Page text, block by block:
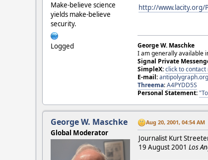
Make-believe science
yields make-believe
security.
Logged
http://www.lacity.org/
George W. Maschke
I am generally available
Signal Private
SimpleX:click to
E-mail:
Threema:A4PYDD5S
Personal Statement:
George W. Maschke
Global Moderator
Aug 20, 2001, 04:54 AM
Journalist Kurt
19 August 2001 Los